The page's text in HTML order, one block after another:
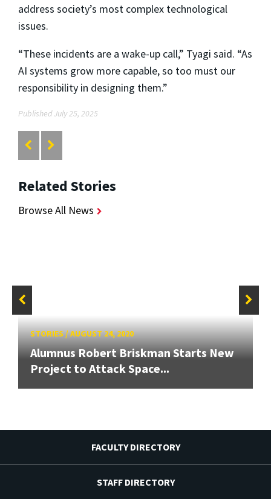
address society’s most complex technological
issues.
“These incidents are a wake-up call,” Tyagi said. “As
AI systems grow more capable, so too must our
responsibility in designing them.”
Published July 25, 2025
Related Stories
Browse All News
STORIES/AUGUST 24, 2020
Alumnus Robert Briskman Starts New
Project to Attack Space...
FACULTY DIRECTORY
STAFF DIRECTORY